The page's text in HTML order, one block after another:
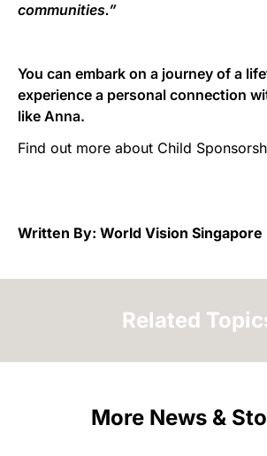
communities.”
You can embark on a journey of a
experience a personal connection
like Anna.
Find out more about Child
Written By: World Vision Singapore
Related
More News &